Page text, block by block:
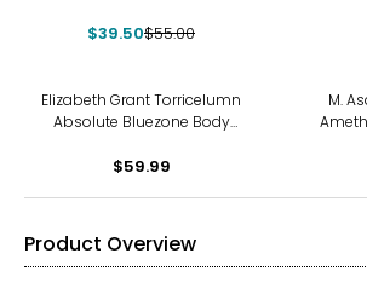
$39.50$55.00
Elizabeth Grant Torricelumn
Absolute Bluezone Body
$59.99
M.
Product Overview